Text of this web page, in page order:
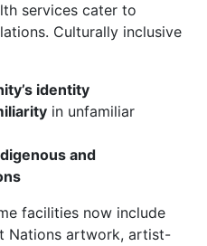
services cater to
Culturally inclusive
identity
in unfamiliar
and
facilities now include
Nations artwork, artist-